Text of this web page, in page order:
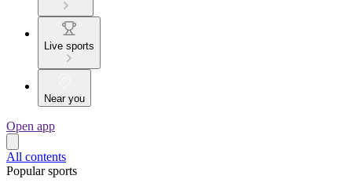
Live sports
Near you
Open app
All contents
Popular sports